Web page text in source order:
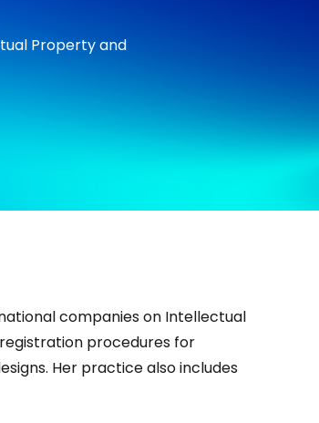
Property and
companies on Intellectual
procedures for
Her practice also includes